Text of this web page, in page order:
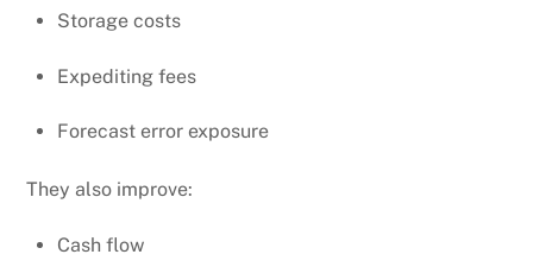
Storage costs
Expediting fees
Forecast error exposure
They also improve:
Cash flow